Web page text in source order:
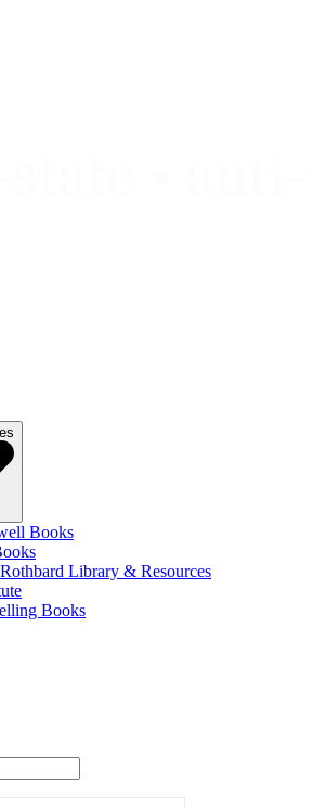
Books
Library & Resources
Books